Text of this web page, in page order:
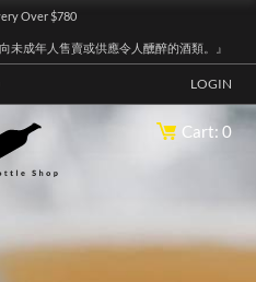
Over $780
未成年人售賣或供應令人醺醉的酒類。』
LOGIN
Cart: 0